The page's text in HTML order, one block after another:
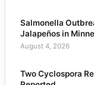
Salmonella
Jalapeños in
August 4, 2026
Two Cyclospora